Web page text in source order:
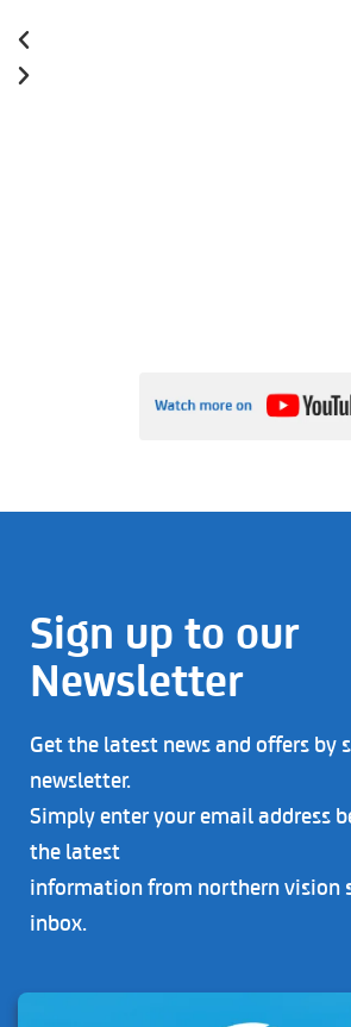
Sign up to our
Newsletter
Get the latest news and offers by
newsletter.
Simply enter your email address
the latest
information from northern vision
inbox.